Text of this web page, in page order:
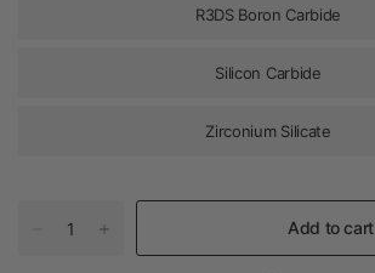
R3DS Boron Carbide
Silicon Carbide
Zirconium Silicate
Add to cart